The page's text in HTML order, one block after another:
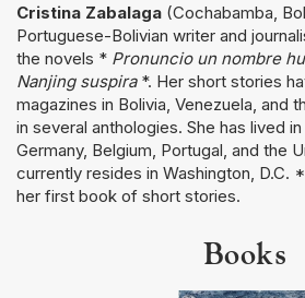
Cristina Zabalaga (Cochabamba,
Portuguese-Bolivian writer and
the novels * Pronuncio un nombre
Nanjing suspira*. Her short stories
magazines in Bolivia, Venezuela, and
in several anthologies. She has lived in
Germany, Belgium, Portugal, and the
currently resides in Washington, D.C.
her first book of short stories.
Books